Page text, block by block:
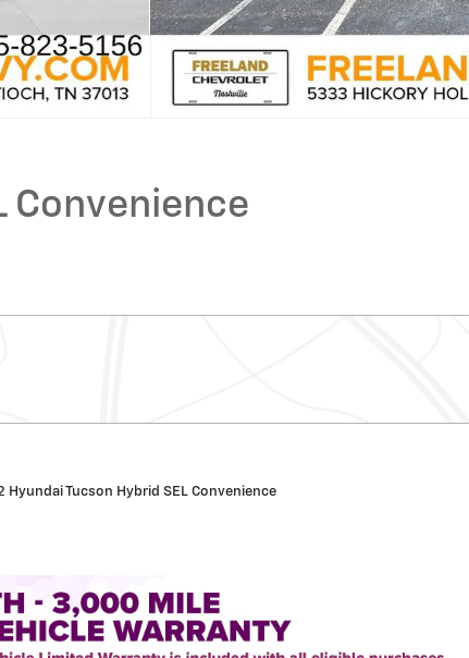
Convenience
Hyundai Tucson Hybrid SEL Convenience